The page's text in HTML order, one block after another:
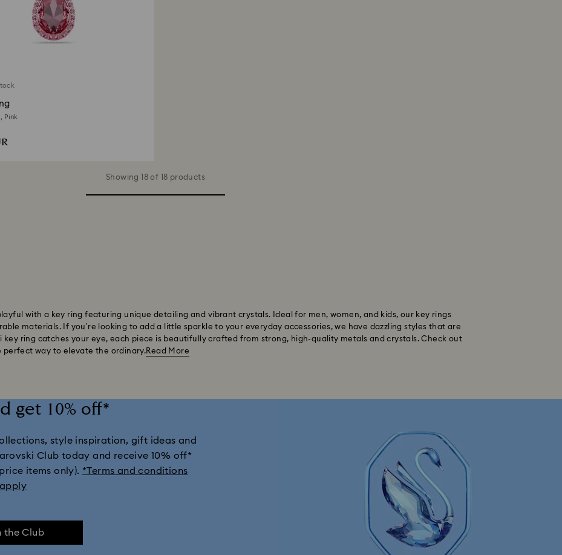
Pink
Showing 18 of 18 products
with a key ring featuring unique detailing and vibrant crystals. Ideal for men, women, and kids, our key rings
materials. If you’re looking to add a little sparkle to your everyday accessories, we have dazzling styles that are
key ring catches your eye, each piece is beautifully crafted from strong, high-quality metals and crystals. Check out
perfect way to elevate the ordinary.Read More
get 10% off*
style inspiration, gift ideas and
Club today and receive 10% off*
items only). *Terms and conditions
apply
the Club